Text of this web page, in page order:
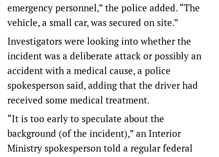
emergency personnel,” the police added. “The
vehicle, a small car, was secured on site.”
Investigators were looking into whether the
incident was a deliberate attack or possibly an
accident with a medical cause, a police
spokesperson said, adding that the driver had
received some medical treatment.
“It is too early to speculate about the
background (of the incident),” an Interior
Ministry spokesperson told a regular federal